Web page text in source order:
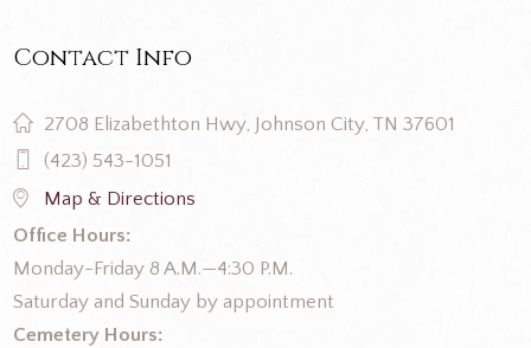
Contact Info
2708 Elizabethton Hwy, Johnson City, TN 37601
(423) 543-1051
Map & Directions
Office Hours:
Monday-Friday 8 A.M.—4:30 P.M.
Saturday and Sunday by appointment
Cemetery Hours: